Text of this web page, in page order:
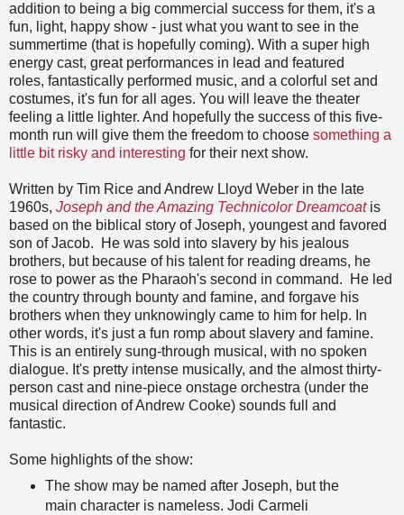
addition to being a big commercial success for them, it's a
fun, light, happy show - just what you want to see in the
summertime (that is hopefully coming). With a super high
energy cast, great performances in lead and featured
roles, fantastically performed music, and a colorful set and
costumes, it's fun for all ages. You will leave the theater
feeling a little lighter. And hopefully the success of this five-
month run will give them the freedom to choose something a
little bit risky and interesting for their next show.
Written by Tim Rice and Andrew Lloyd Weber in the late
1960s, Joseph and the Amazing Technicolor Dreamcoatis
based on the biblical story of Joseph, youngest and favored
son of Jacob. He was sold into slavery by his jealous
brothers, but because of his talent for reading dreams, he
rose to power as the Pharaoh's second in command. He led
the country through bounty and famine, and forgave his
brothers when they unknowingly came to him for help. In
other words, it's just a fun romp about slavery and famine.
This is an entirely sung-through musical, with no spoken
dialogue. It's pretty intense musically, and the almost thirty-
person cast and nine-piece onstage orchestra (under the
musical direction of Andrew Cooke) sounds full and
fantastic.
Some highlights of the show:
The show may be named after Joseph, but the
main character is nameless. Jodi Carmeli